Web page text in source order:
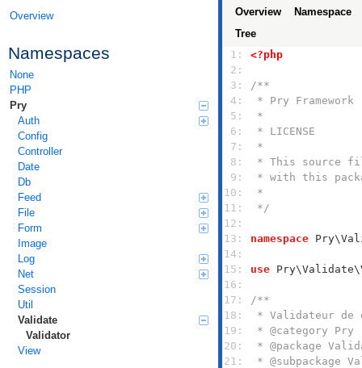
Overview
Namespaces
None
PHP
Pry
Auth
Config
Controller
Date
Db
Feed
File
Form
Image
Log
Net
Session
Util
Validate
Validator
View
Overview
Namespace
Tree
1: <?php
2:
3:
4:
5:
6:
7:
8:
9:
10:
11:
*/
12:
13:
namespace
14:
15:
use
16:
17:
18:
19:
20:
21: